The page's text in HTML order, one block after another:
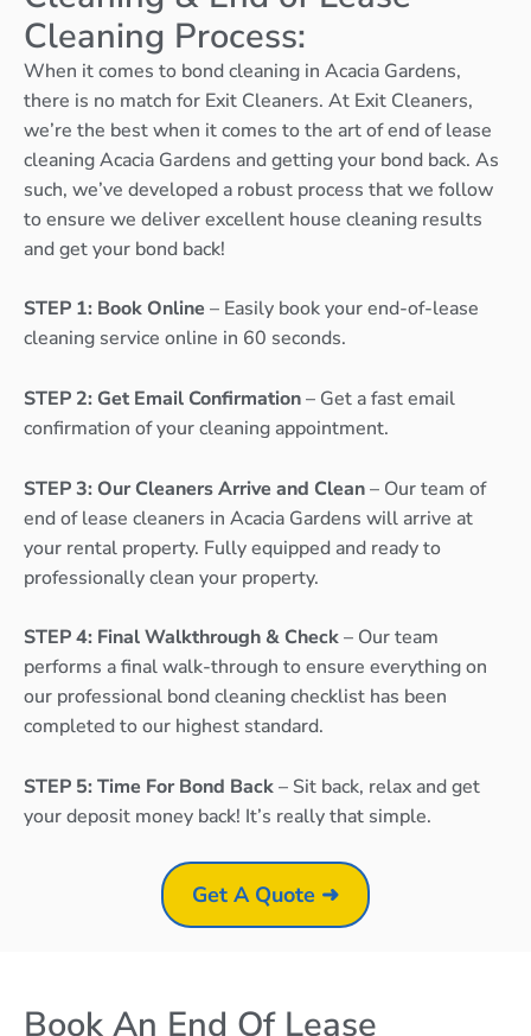
Cleaning Process:
When it comes to bond cleaning in Acacia Gardens,
there is no match for Exit Cleaners. At Exit Cleaners,
we’re the best when it comes to the art of end of lease
cleaning Acacia Gardens and getting your bond back. As
such, we’ve developed a robust process that we follow
to ensure we deliver excellent house cleaning results
and get your bond back!
STEP 1: Book Online – Easily book your end-of-lease
cleaning service online in 60 seconds.
STEP 2: Get Email Confirmation– Get a fast email
confirmation of your cleaning appointment.
STEP 3: Our Cleaners Arrive and Clean– Our team of
end of lease cleaners in Acacia Gardens will arrive at
your rental property. Fully equipped and ready to
professionally clean your property.
STEP 4: Final Walkthrough & Check– Our team
performs a final walk-through to ensure everything on
our professional bond cleaning checklist has been
completed to our highest standard.
STEP 5: Time For Bond Back– Sit back, relax and get
your deposit money back! It’s really that simple.
Get A Quote ➜
Book An End Of Lease